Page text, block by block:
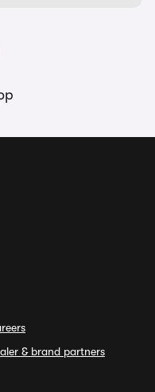
& brand partners